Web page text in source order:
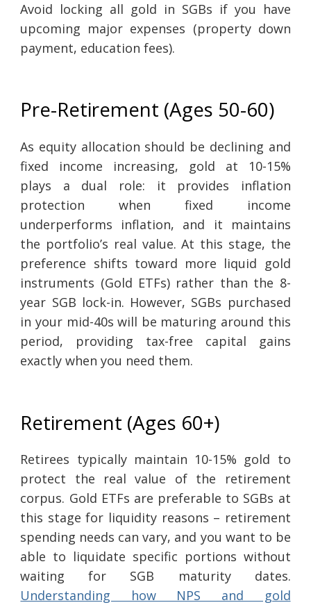
Avoid locking all gold in SGBs if you have
upcoming major expenses (property down
payment, education fees).
Pre-Retirement (Ages 50-60)
As equity allocation should be declining and
fixed income increasing, gold at 10-15%
plays a dual role: it provides inflation
protection when fixed income
underperforms inflation, and it maintains
the portfolio’s real value. At this stage, the
preference shifts toward more liquid gold
instruments (Gold ETFs) rather than the 8-
year SGB lock-in. However, SGBs purchased
in your mid-40s will be maturing around this
period, providing tax-free capital gains
exactly when you need them.
Retirement (Ages 60+)
Retirees typically maintain 10-15% gold to
protect the real value of the retirement
corpus. Gold ETFs are preferable to SGBs at
this stage for liquidity reasons – retirement
spending needs can vary, and you want to be
able to liquidate specific portions without
waiting for SGB maturity dates.
Understanding how NPS and gold